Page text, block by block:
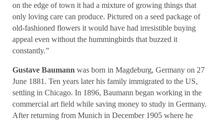
on the edge of town it had a mixture of growing things that
only loving care can produce. Pictured on a seed package of
old-fashioned flowers it would have had irresistible buying
appeal even without the hummingbirds that buzzed it
constantly.”
Gustave Baumann was born in Magdeburg, Germany on 27
June 1881. Ten years later his family immigrated to the US,
settling in Chicago. In 1896, Baumann began working in the
commercial art field while saving money to study in Germany.
After returning from Munich in December 1905 where he